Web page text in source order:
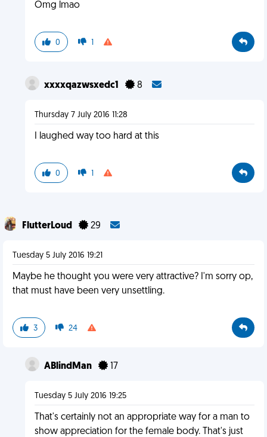
Omg lmao
0 1
xxxxqazwsxedc1 8
Thursday 7 July 2016 11:28
I laughed way too hard at this
0 1
FlutterLoud 29
Tuesday 5 July 2016 19:21
Maybe he thought you were very attractive? I'm sorry op,
that must have been very unsettling.
3 24
ABlindMan 17
Tuesday 5 July 2016 19:25
That's certainly not an appropriate way for a man to
show appreciation for the female body. That's just